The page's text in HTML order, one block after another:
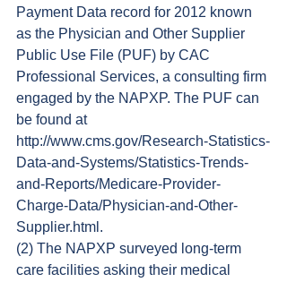
Payment Data record for 2012 known
as the Physician and Other Supplier
Public Use File (PUF) by CAC
Professional Services, a consulting firm
engaged by the NAPXP. The PUF can
be found at
http://www.cms.gov/Research-Statistics-
Data-and-Systems/Statistics-Trends-
and-Reports/Medicare-Provider-
Charge-Data/Physician-and-Other-
Supplier.html.
(2) The NAPXP surveyed long-term
care facilities asking their medical